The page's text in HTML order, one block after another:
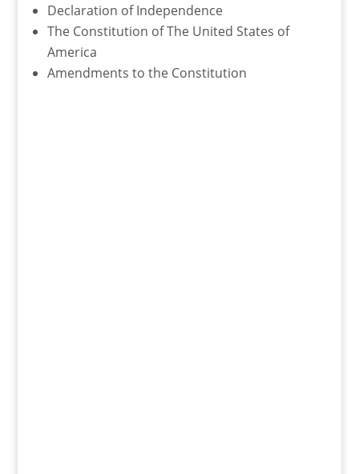
Declaration of Independence
The Constitution of The United States of
America
Amendments to the Constitution